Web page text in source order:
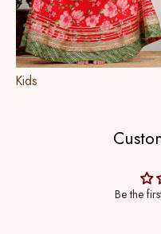
Kids
Be the